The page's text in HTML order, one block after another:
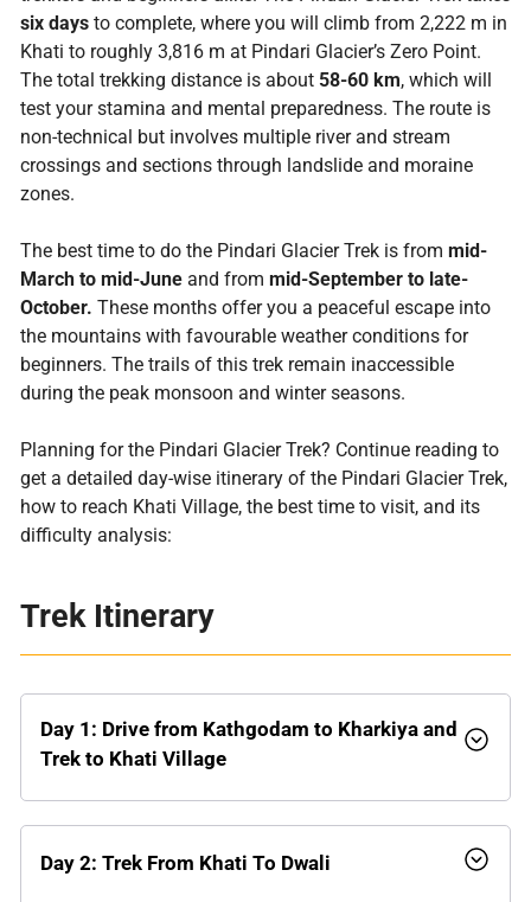
six daysto complete, where you will climb from 2,222 m in
Khati to roughly 3,816 m at Pindari Glacier’s Zero Point.
The total trekking distance is about 58-60 km, which will
test your stamina and mental preparedness. The route is
non-technical but involves multiple river and stream
crossings and sections through landslide and moraine
zones.
The best time to do the Pindari Glacier Trek is from mid-
March to mid-June and from mid-September to late-
October. These months offer you a peaceful escape into
the mountains with favourable weather conditions for
beginners. The trails of this trek remain inaccessible
during the peak monsoon and winter seasons.
Planning for the Pindari Glacier Trek? Continue reading to
get a detailed day-wise itinerary of the Pindari Glacier Trek,
how to reach Khati Village, the best time to visit, and its
difficulty analysis:
Trek Itinerary
Day 1: Drive from Kathgodam to Kharkiya and
Trek to Khati Village
Day 2:Trek From Khati To Dwali